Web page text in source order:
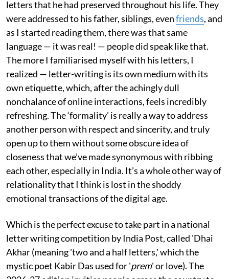
letters that he had preserved throughout his life. They
were addressed to his father, siblings, evenfriends, and
as I started reading them, there was that same
language — it was real! — people did speak like that.
The more I familiarised myself with his letters, I
realized — letter-writing is its own medium with its
own etiquette, which, after the achingly dull
nonchalance of online interactions, feels incredibly
refreshing. The ‘formality’ is really a way to address
another person with respect and sincerity, and truly
open up to them without some obscure idea of
closeness that we’ve made synonymous with ribbing
each other, especially in India. It’s a whole other way of
relationality that I think is lost in the shoddy
emotional transactions of the digital age.
Which is the perfect excuse to take part in a national
letter writing competition by India Post, called 'Dhai
Akhar (meaning 'two and a half letters,' which the
mystic poet Kabir Das used for 'prem' or love). The